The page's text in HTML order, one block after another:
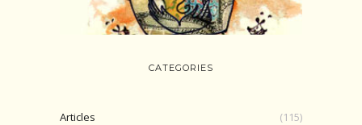
CATEGORIES
Articles (115)